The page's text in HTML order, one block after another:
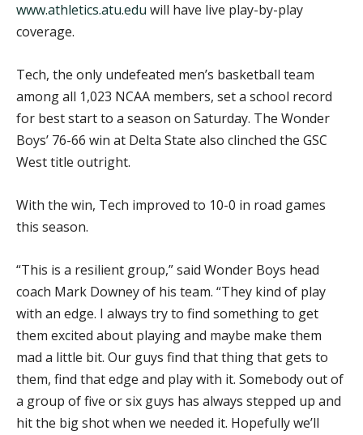
www.athletics.atu.edu will have live play-by-play
coverage.
Tech, the only undefeated men’s basketball team
among all 1,023 NCAA members, set a school record
for best start to a season on Saturday. The Wonder
Boys’ 76-66 win at Delta State also clinched the GSC
West title outright.
With the win, Tech improved to 10-0 in road games
this season.
“This is a resilient group,” said Wonder Boys head
coach Mark Downey of his team. “They kind of play
with an edge. I always try to find something to get
them excited about playing and maybe make them
mad a little bit. Our guys find that thing that gets to
them, find that edge and play with it. Somebody out of
a group of five or six guys has always stepped up and
hit the big shot when we needed it. Hopefully we’ll